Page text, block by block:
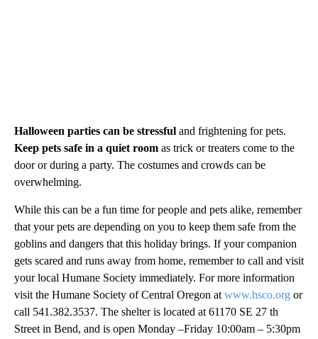
Halloween parties can be stressful and frightening for pets.
Keep pets safe in a quiet room as trick or treaters come to the
door or during a party. The costumes and crowds can be
overwhelming.
While this can be a fun time for people and pets alike, remember
that your pets are depending on you to keep them safe from the
goblins and dangers that this holiday brings. If your companion
gets scared and runs away from home, remember to call and visit
your local Humane Society immediately. For more information
visit the Humane Society of Central Oregon at www.hsco.org or
call 541.382.3537. The shelter is located at 61170 SE 27 th
Street in Bend, and is open Monday –Friday 10:00am – 5:30pm